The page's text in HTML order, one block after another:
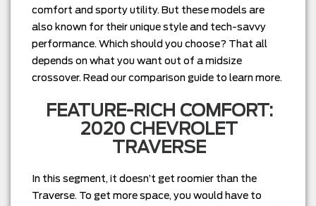
comfort and sporty utility. But these models are
also known for their unique style and tech-savvy
performance. Which should you choose? That all
depends on what you want out of a midsize
crossover. Read our comparison guide to learn more.
FEATURE-RICH COMFORT:
2020 CHEVROLET
TRAVERSE
In this segment, it doesn’t get roomier than the
Traverse. To get more space, you would have to